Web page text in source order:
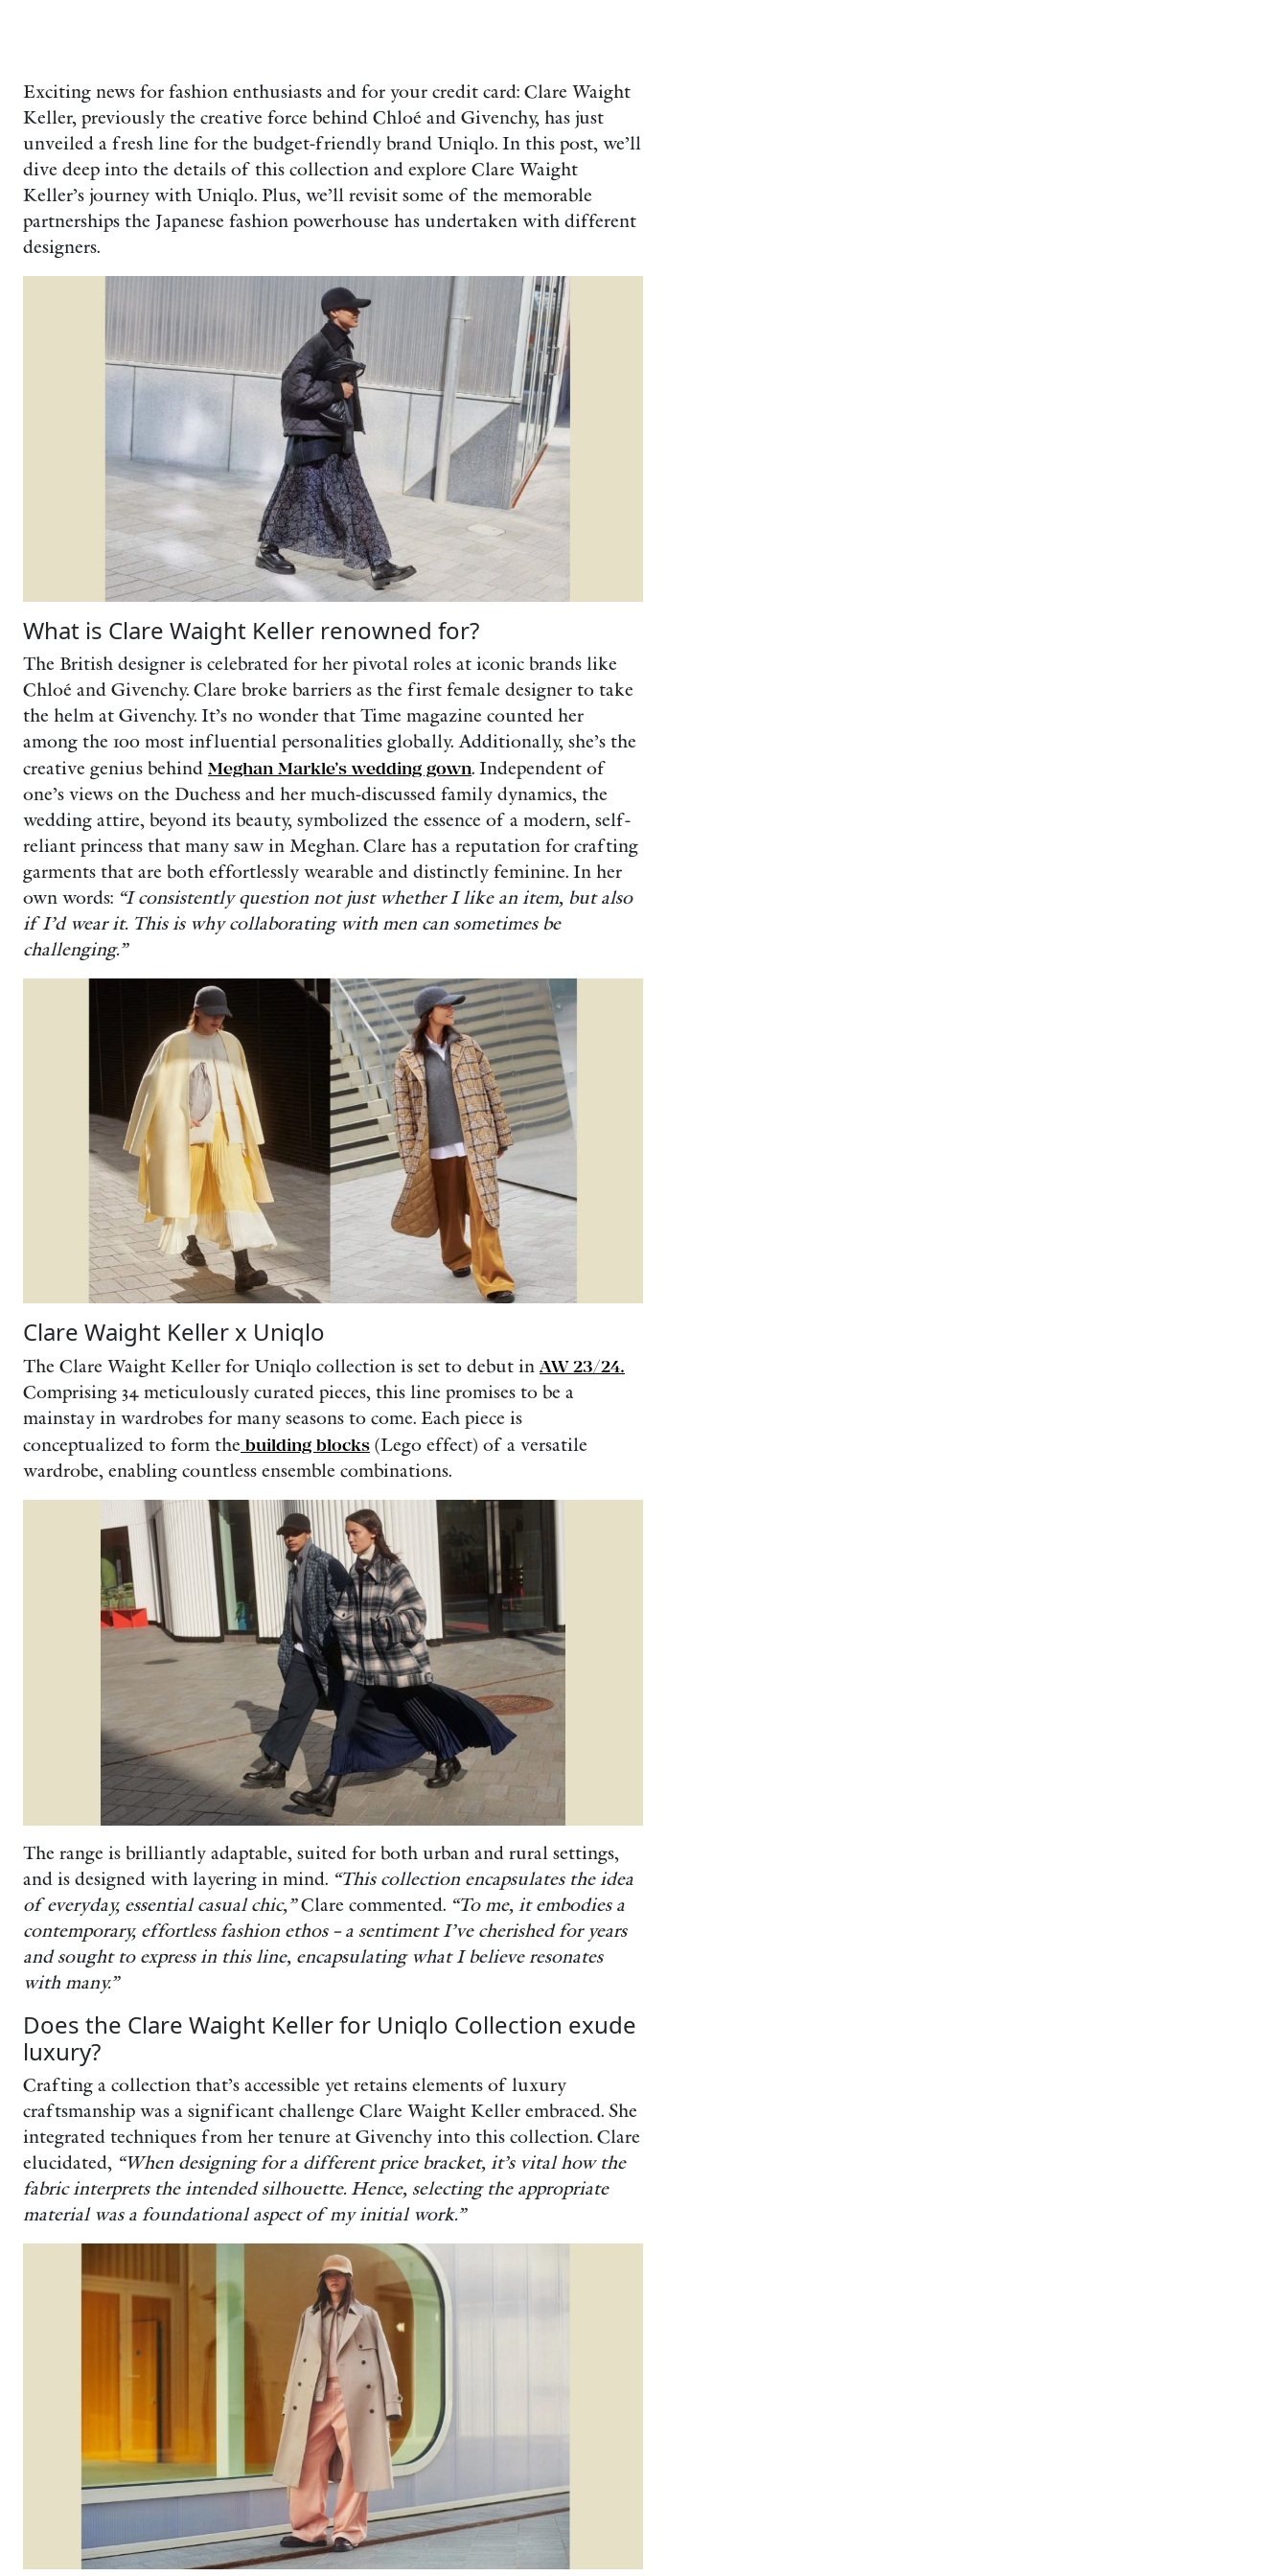
Exciting news for fashion enthusiasts and for your credit card: Clare Waight
Keller, previously the creative force behind Chloé and Givenchy, has just
unveiled a fresh line for the budget-friendly brand Uniqlo. In this post, we’ll
dive deep into the details of this collection and explore Clare Waight
Keller’s journey with Uniqlo. Plus, we’ll revisit some of the memorable
partnerships the Japanese fashion powerhouse has undertaken with different
designers.
What is Clare Waight Keller renowned for?
The British designer is celebrated for her pivotal roles at iconic brands like
Chloé and Givenchy. Clare broke barriers as the first female designer to take
the helm at Givenchy. It’s no wonder that Time magazine counted her
among the 100 most influential personalities globally. Additionally, she’s the
creative genius behind Meghan Markle’s wedding gown. Independent of
one’s views on the Duchess and her much-discussed family dynamics, the
wedding attire, beyond its beauty, symbolized the essence of a modern, self-
reliant princess that many saw in Meghan. Clare has a reputation for crafting
garments that are both effortlessly wearable and distinctly feminine. In her
own words: “I consistently question not just whether I like an item, but also
if I’d wear it. This is why collaborating with men can sometimes be
challenging.”
Clare Waight Keller x Uniqlo
The Clare Waight Keller for Uniqlo collection is set to debut in AW 23/24.
Comprising 34 meticulously curated pieces, this line promises to be a
mainstay in wardrobes for many seasons to come. Each piece is
conceptualized to form the building blocks (Lego effect) of a versatile
wardrobe, enabling countless ensemble combinations.
The range is brilliantly adaptable, suited for both urban and rural settings,
and is designed with layering in mind. “This collection encapsulates the idea
of everyday, essential casual chic,”Clare commented. “To me, it embodies a
contemporary, effortless fashion ethos – a sentiment I’ve cherished for years
and sought to express in this line, encapsulating what I believe resonates
with many.”
Does the Clare Waight Keller for Uniqlo Collection exude
luxury?
Crafting a collection that’s accessible yet retains elements of luxury
craftsmanship was a significant challenge Clare Waight Keller embraced. She
integrated techniques from her tenure at Givenchy into this collection. Clare
elucidated, “When designing for a different price bracket, it’s vital how the
fabric interprets the intended silhouette. Hence, selecting the appropriate
material was a foundational aspect of my initial work.”